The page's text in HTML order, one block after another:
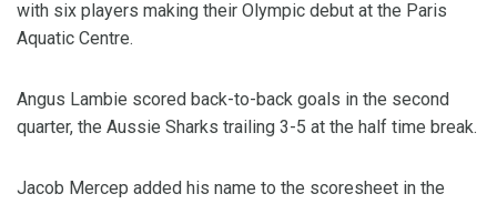
with six players making their Olympic debut at the Paris
Aquatic Centre.
Angus Lambie scored back-to-back goals in the second
quarter, the Aussie Sharks trailing 3-5 at the half time break.
Jacob Mercep added his name to the scoresheet in the